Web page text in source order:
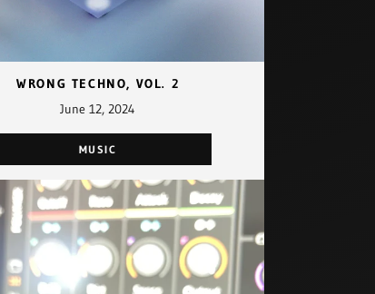
WRONG TECHNO, VOL. 2
June 12, 2024
MUSIC